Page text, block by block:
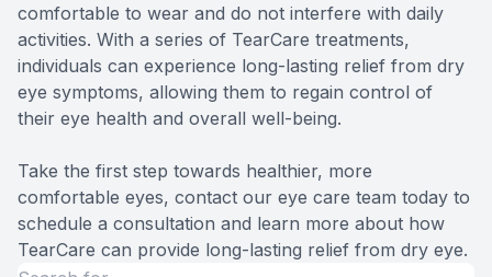
comfortable to wear and do not interfere with daily
activities. With a series of TearCare treatments,
individuals can experience long-lasting relief from dry
eye symptoms, allowing them to regain control of
their eye health and overall well-being.
Take the first step towards healthier, more
comfortable eyes, contact our eye care team today to
schedule a consultation and learn more about how
TearCare can provide long-lasting relief from dry eye.